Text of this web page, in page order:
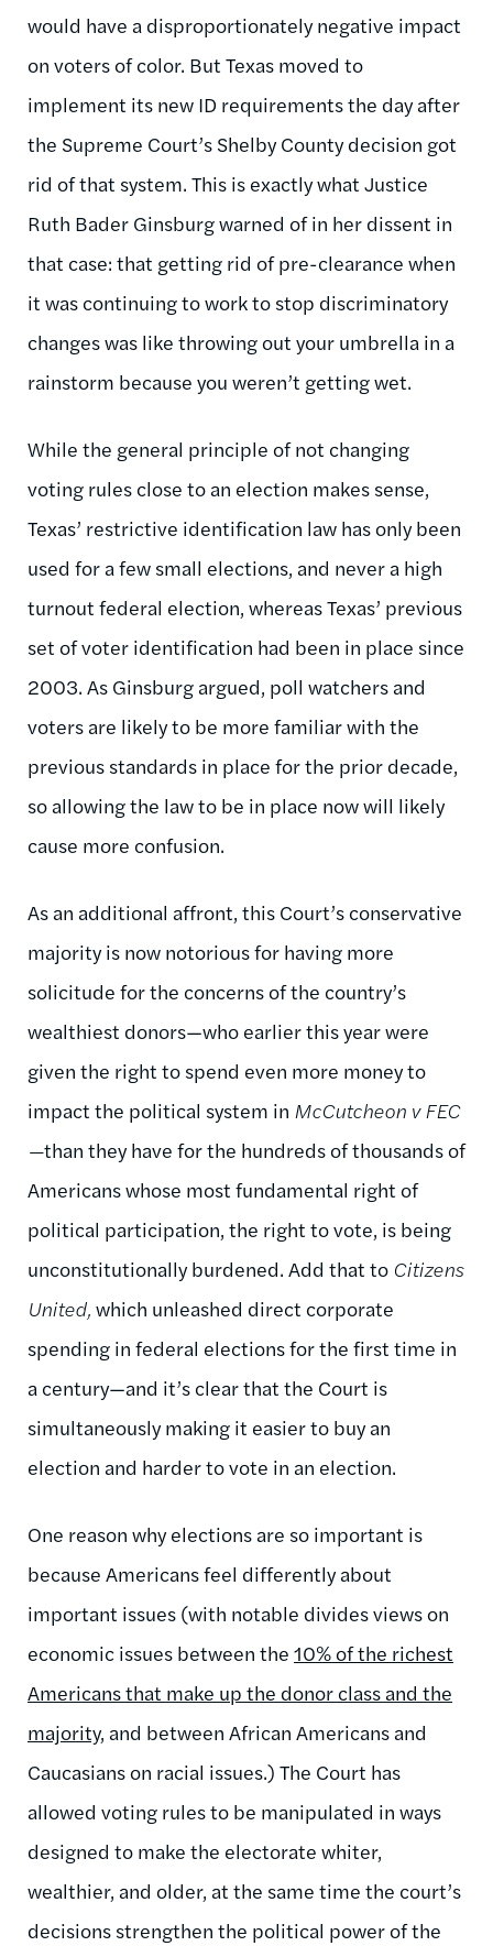
would have a disproportionately negative impact
on voters of color. But Texas moved to
implement its new ID requirements the day after
the Supreme Court’s Shelby County decision got
rid of that system. This is exactly what Justice
Ruth Bader Ginsburg warned of in her dissent in
that case: that getting rid of pre-clearance when
it was continuing to work to stop discriminatory
changes was like throwing out your umbrella in a
rainstorm because you weren’t getting wet.
While the general principle of not changing
voting rules close to an election makes sense,
Texas’ restrictive identification law has only been
used for a few small elections, and never a high
turnout federal election, whereas Texas’ previous
set of voter identification had been in place since
2003. As Ginsburg argued, poll watchers and
voters are likely to be more familiar with the
previous standards in place for the prior decade,
so allowing the law to be in place now will likely
cause more confusion.
As an additional affront, this Court’s conservative
majority is now notorious for having more
solicitude for the concerns of the country’s
wealthiest donors—who earlier this year were
given the right to spend even more money to
impact the political system in McCutcheon v FEC
—than they have for the hundreds of thousands of
Americans whose most fundamental right of
political participation, the right to vote, is being
unconstitutionally burdened. Add that to Citizens
United, which unleashed direct corporate
spending in federal elections for the first time in
a century—and it’s clear that the Court is
simultaneously making it easier to buy an
election and harder to vote in an election.
One reason why elections are so important is
because Americans feel differently about
important issues (with notable divides views on
economic issues between the 10% of the richest
Americans that make up the donor class and the
majority, and between African Americans and
Caucasians on racial issues.) The Court has
allowed voting rules to be manipulated in ways
designed to make the electorate whiter,
wealthier, and older, at the same time the court’s
decisions strengthen the political power of the